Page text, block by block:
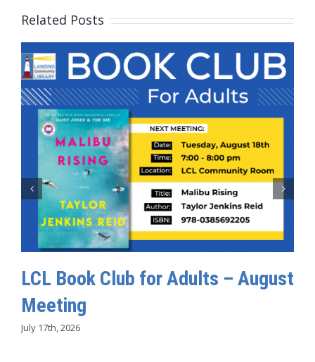
Related Posts
LCL Book Club for Adults – August
Meeting
July 17th, 2026